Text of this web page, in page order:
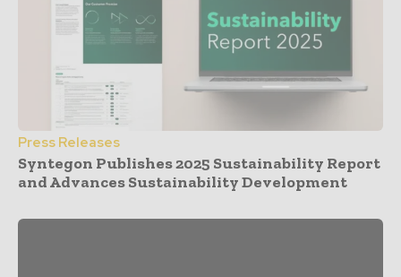
Press Releases
Syntegon Publishes 2025 Sustainability Report
and Advances Sustainability Development